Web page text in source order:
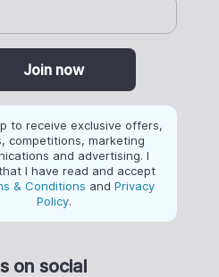
Join now
to receive exclusive offers,
competitions, marketing
and advertising. I
I have read and accept
& Conditions and Privacy
Policy.
on social